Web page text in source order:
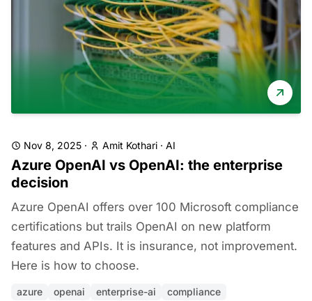
Nov 8, 2025 · Amit Kothari · AI
Azure OpenAI vs OpenAI: the enterprise
decision
Azure OpenAI offers over 100 Microsoft compliance
certifications but trails OpenAI on new platform
features and APIs. It is insurance, not improvement.
Here is how to choose.
azure openai enterprise-ai compliance